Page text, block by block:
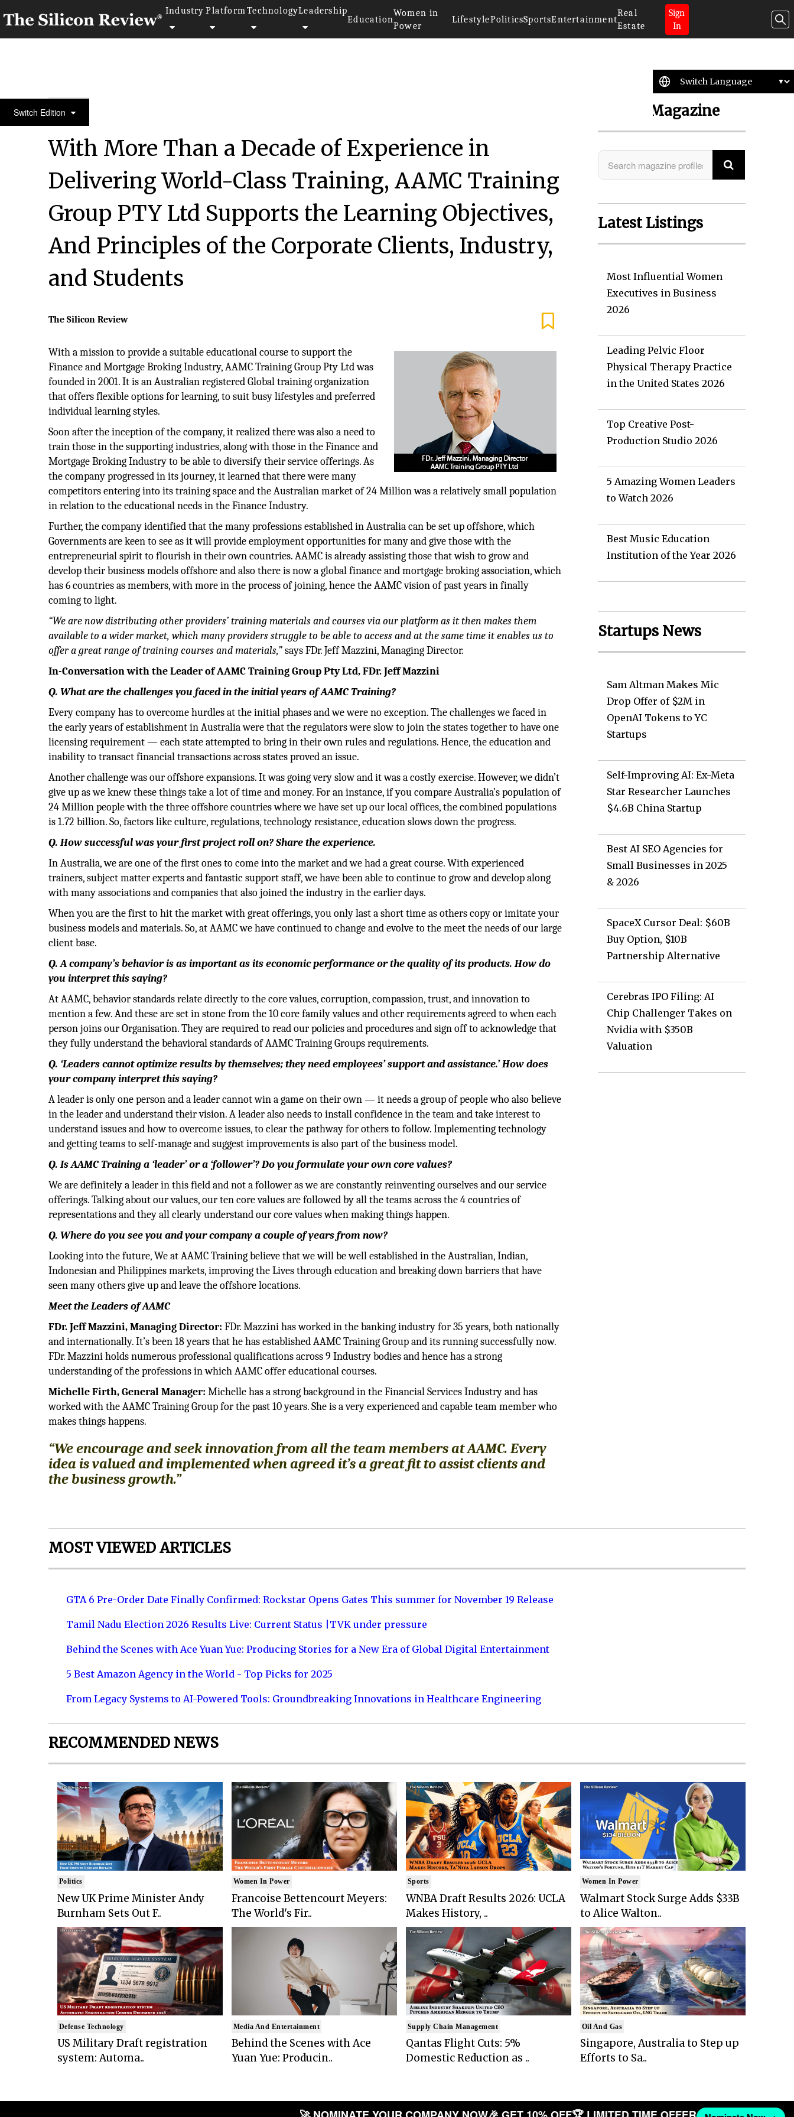
Industry Platform TechnologyLeadership
Education
Women in
Power
LifestylePoliticsSportsEntertainment
Real
Estate
Sign
In
Switch Edition30 Most Attractive Companies of the Year 2018
With More Than a Decade of Experience in
Delivering World-Class Training, AAMC Training
Group PTY Ltd Supports the Learning Objectives,
And Principles of the Corporate Clients, Industry,
and Students
The Silicon Review
With a mission to provide a suitable educational course to support the
Finance and Mortgage Broking Industry, AAMC Training Group Pty Ltd was
founded in 2001. It is an Australian registered Global training organization
that offers flexible options for learning, to suit busy lifestyles and preferred
individual learning styles.
Soon after the inception of the company, it realized there was also a need to
train those in the supporting industries, along with those in the Finance and
Mortgage Broking Industry to be able to diversify their service offerings. As
the company progressed in its journey, it learned that there were many
competitors entering into its training space and the Australian market of 24 Million was a relatively small population
in relation to the educational needs in the Finance Industry.
Further, the company identified that the many professions established in Australia can be set up offshore, which
Governments are keen to see as it will provide employment opportunities for many and give those with the
entrepreneurial spirit to flourish in their own countries. AAMC is already assisting those that wish to grow and
develop their business models offshore and also there is now a global finance and mortgage broking association, which
has 6 countries as members, with more in the process of joining, hence the AAMC vision of past years in finally
coming to light.
“We are now distributing other providers’ training materials and courses via our platform as it then makes them
available to a wider market, which many providers struggle to be able to access and at the same time it enables us to
offer a great range of training courses and materials,”says FDr. Jeff Mazzini, Managing Director.
In-Conversation with the Leader of AAMC Training Group Pty Ltd, FDr. Jeff Mazzini
Q. What are the challenges you faced in the initial years of AAMC Training?
Every company has to overcome hurdles at the initial phases and we were no exception. The challenges we faced in
the early years of establishment in Australia were that the regulators were slow to join the states together to have one
licensing requirement — each state attempted to bring in their own rules and regulations. Hence, the education and
inability to transact financial transactions across states proved an issue.
Another challenge was our offshore expansions. It was going very slow and it was a costly exercise. However, we didn’t
give up as we knew these things take a lot of time and money. For an instance, if you compare Australia’s population of
24 Million people with the three offshore countries where we have set up our local offices, the combined populations
is 1.72 billion. So, factors like culture, regulations, technology resistance, education slows down the progress.
Q. How successful was your first project roll on? Share the experience.
In Australia, we are one of the first ones to come into the market and we had a great course. With experienced
trainers, subject matter experts and fantastic support staff, we have been able to continue to grow and develop along
with many associations and companies that also joined the industry in the earlier days.
When you are the first to hit the market with great offerings, you only last a short time as others copy or imitate your
business models and materials. So, at AAMC we have continued to change and evolve to the meet the needs of our large
client base.
Q. A company’s behavior is as important as its economic performance or the quality of its products. How do
you interpret this saying?
At AAMC, behavior standards relate directly to the core values, corruption, compassion, trust, and innovation to
mention a few. And these are set in stone from the 10 core family values and other requirements agreed to when each
person joins our Organisation. They are required to read our policies and procedures and sign off to acknowledge that
they fully understand the behavioral standards of AAMC Training Groups requirements.
Q. ‘Leaders cannot optimize results by themselves; they need employees’ support and assistance.’ How does
your company interpret this saying?
A leader is only one person and a leader cannot win a game on their own — it needs a group of people who also believe
in the leader and understand their vision. A leader also needs to install confidence in the team and take interest to
understand issues and how to overcome issues, to clear the pathway for others to follow. Implementing technology
and getting teams to self-manage and suggest improvements is also part of the business model.
Q. Is AAMC Training a ‘leader’ or a ‘follower’? Do you formulate your own core values?
We are definitely a leader in this field and not a follower as we are constantly reinventing ourselves and our service
offerings. Talking about our values, our ten core values are followed by all the teams across the 4 countries of
representations and they all clearly understand our core values when making things happen.
Q. Where do you see you and your company a couple of years from now?
Looking into the future, We at AAMC Training believe that we will be well established in the Australian, Indian,
Indonesian and Philippines markets, improving the Lives through education and breaking down barriers that have
seen many others give up and leave the offshore locations.
Meet the Leaders of AAMC
FDr. Jeff Mazzini, Managing Director: FDr. Mazzini has worked in the banking industry for 35 years, both nationally
and internationally. It’s been 18 years that he has established AAMC Training Group and its running successfully now.
FDr. Mazzini holds numerous professional qualifications across 9 Industry bodies and hence has a strong
understanding of the professions in which AAMC offer educational courses.
Michelle Firth, General Manager: Michelle has a strong background in the Financial Services Industry and has
worked with the AAMC Training Group for the past 10 years. She is a very experienced and capable team member who
makes things happens.
“We encourage and seek innovation from all the team members at AAMC. Every
idea is valued and implemented when agreed it’s a great fit to assist clients and
the business growth.”
Search Magazine
Latest Listings
Most Influential Women
Executives in Business
2026
Leading Pelvic Floor
Physical Therapy Practice
in the United States 2026
Top Creative Post-
Production Studio 2026
5 Amazing Women Leaders
to Watch 2026
Best Music Education
Institution of the Year 2026
Startups News
Sam Altman Makes Mic
Drop Offer of $2M in
OpenAI Tokens to YC
Startups
Self-Improving AI: Ex-Meta
Star Researcher Launches
$4.6B China Startup
Best AI SEO Agencies for
Small Businesses in 2025
& 2026
SpaceX Cursor Deal: $60B
Buy Option, $10B
Partnership Alternative
Cerebras IPO Filing: AI
Chip Challenger Takes on
Nvidia with $350B
Valuation
MOST VIEWED ARTICLES
GTA 6 Pre-Order Date Finally Confirmed: Rockstar Opens Gates This summer for November 19 Release
Tamil Nadu Election 2026 Results Live: Current Status |TVK under pressure
Behind the Scenes with Ace Yuan Yue: Producing Stories for a New Era of Global Digital Entertainment
5 Best Amazon Agency in the World - Top Picks for 2025
From Legacy Systems to AI-Powered Tools: Groundbreaking Innovations in Healthcare Engineering
RECOMMENDED NEWS
Politics
New UK Prime Minister Andy
Burnham Sets Out F..
Defense Technology
US Military Draft registration
system: Automa..
Women In Power
Francoise Bettencourt Meyers:
The World's Fir..
Media And Entertainment
Behind the Scenes with Ace
Yuan Yue: Producin..
Sports
WNBA Draft Results 2026: UCLA
Makes History, ..
Supply Chain Management
Qantas Flight Cuts: 5%
Domestic Reduction as ..
Women In Power
Walmart Stock Surge Adds $33B
to Alice Walton..
Oil And Gas
Singapore, Australia to Step up
Efforts to Sa..